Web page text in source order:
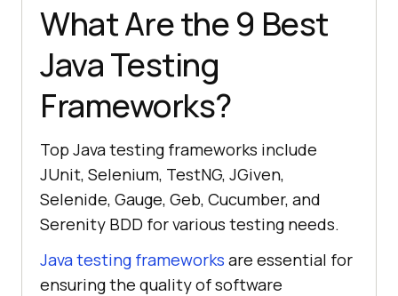
What Are the 9 Best
Java Testing
Frameworks?
Top Java testing frameworks include
JUnit, Selenium, TestNG, JGiven,
Selenide, Gauge, Geb, Cucumber, and
Serenity BDD for various testing needs.
Java testing frameworks are essential for
ensuring the quality of software